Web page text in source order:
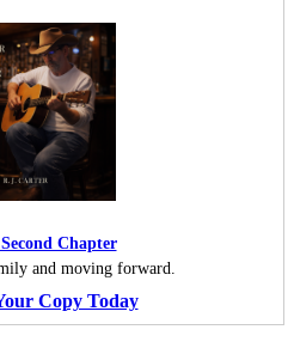
Chapter
and moving forward.
Copy Today